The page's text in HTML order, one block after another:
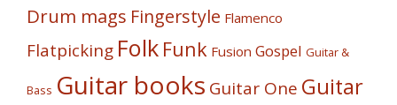
Drum mags Fingerstyle Flamenco
Flatpicking Folk Funk Fusion Gospel Guitar &
Bass Guitar books Guitar One Guitar